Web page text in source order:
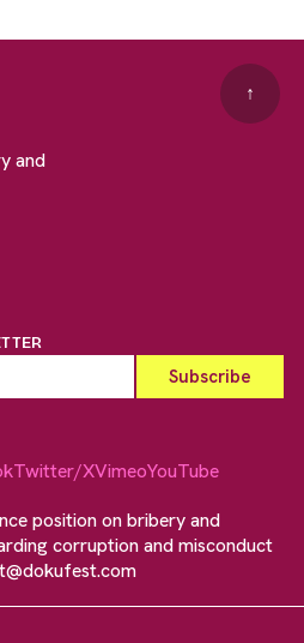
and
↑
Twitter/XVimeoYouTube
position on bribery and
corruption and misconduct